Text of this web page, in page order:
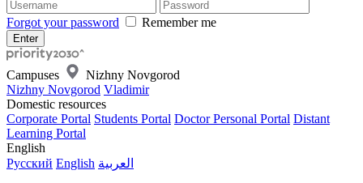
Forgot your password Remember me
Campuses
Nizhny Novgorod
Nizhny Novgorod Vladimir
Domestic resources
Corporate Portal Students Portal Doctor Personal Portal Distant
Learning Portal
English
Русский English العربية